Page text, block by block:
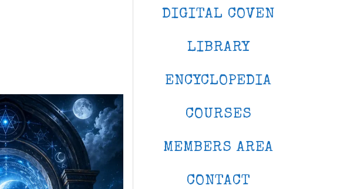
DIGITAL COVEN
LIBRARY
ENCYCLOPEDIA
COURSES
MEMBERS AREA
CONTACT